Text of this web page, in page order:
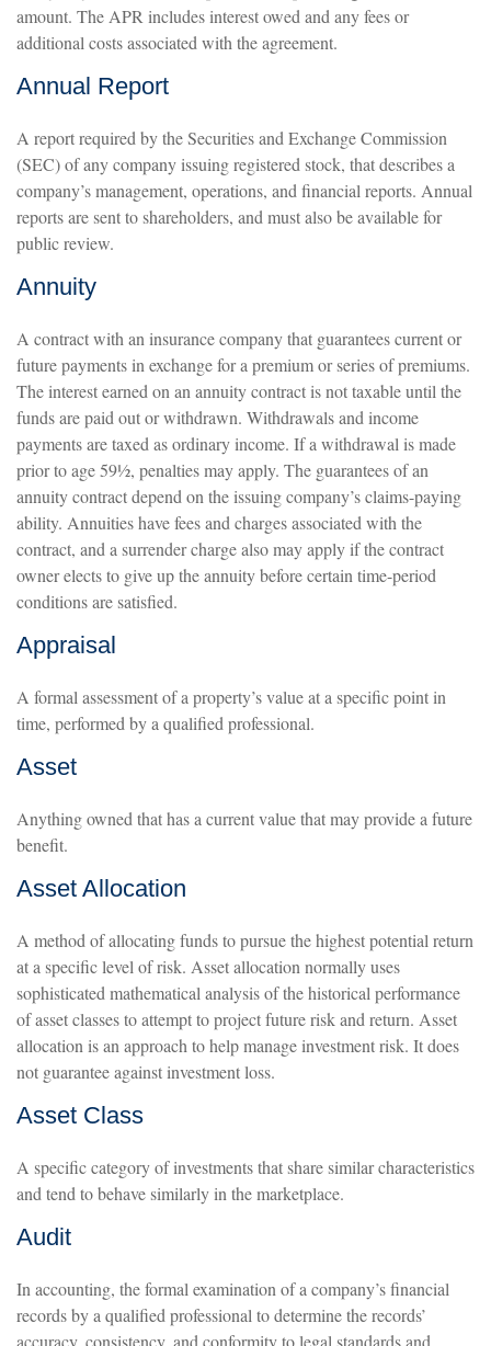
amount. The APR includes interest owed and any fees or
additional costs associated with the agreement.
Annual Report
A report required by the Securities and Exchange Commission
(SEC) of any company issuing registered stock, that describes a
company’s management, operations, and financial reports. Annual
reports are sent to shareholders, and must also be available for
public review.
Annuity
A contract with an insurance company that guarantees current or
future payments in exchange for a premium or series of premiums.
The interest earned on an annuity contract is not taxable until the
funds are paid out or withdrawn. Withdrawals and income
payments are taxed as ordinary income. If a withdrawal is made
prior to age 59½, penalties may apply. The guarantees of an
annuity contract depend on the issuing company’s claims-paying
ability. Annuities have fees and charges associated with the
contract, and a surrender charge also may apply if the contract
owner elects to give up the annuity before certain time-period
conditions are satisfied.
Appraisal
A formal assessment of a property’s value at a specific point in
time, performed by a qualified professional.
Asset
Anything owned that has a current value that may provide a future
benefit.
Asset Allocation
A method of allocating funds to pursue the highest potential return
at a specific level of risk. Asset allocation normally uses
sophisticated mathematical analysis of the historical performance
of asset classes to attempt to project future risk and return. Asset
allocation is an approach to help manage investment risk. It does
not guarantee against investment loss.
Asset Class
A specific category of investments that share similar characteristics
and tend to behave similarly in the marketplace.
Audit
In accounting, the formal examination of a company’s financial
records by a qualified professional to determine the records’
accuracy, consistency, and conformity to legal standards and